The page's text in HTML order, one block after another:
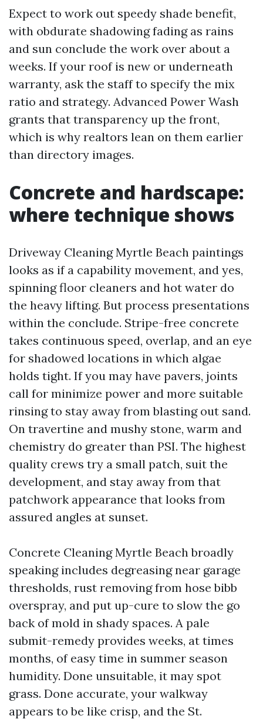
Expect to work out speedy shade benefit,
with obdurate shadowing fading as rains
and sun conclude the work over about a
weeks. If your roof is new or underneath
warranty, ask the staff to specify the mix
ratio and strategy. Advanced Power Wash
grants that transparency up the front,
which is why realtors lean on them earlier
than directory images.
Concrete and hardscape:
where technique shows
Driveway Cleaning Myrtle Beach paintings
looks as if a capability movement, and yes,
spinning floor cleaners and hot water do
the heavy lifting. But process presentations
within the conclude. Stripe-free concrete
takes continuous speed, overlap, and an eye
for shadowed locations in which algae
holds tight. If you may have pavers, joints
call for minimize power and more suitable
rinsing to stay away from blasting out sand.
On travertine and mushy stone, warm and
chemistry do greater than PSI. The highest
quality crews try a small patch, suit the
development, and stay away from that
patchwork appearance that looks from
assured angles at sunset.
Concrete Cleaning Myrtle Beach broadly
speaking includes degreasing near garage
thresholds, rust removing from hose bibb
overspray, and put up-cure to slow the go
back of mold in shady spaces. A pale
submit-remedy provides weeks, at times
months, of easy time in summer season
humidity. Done unsuitable, it may spot
grass. Done accurate, your walkway
appears to be like crisp, and the St.